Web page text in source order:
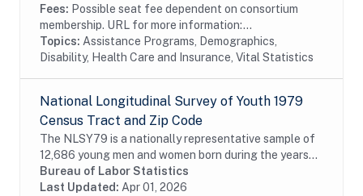
Fees: Possible seat fee dependent on consortium
membership. URL for more information:...
Topics: Assistance Programs, Demographics,
Disability, Health Care and Insurance, Vital Statistics
National Longitudinal Survey of Youth 1979
Census Tract and Zip Code
The NLSY79 is a nationally representative sample of
12,686 young men and women born during the years
1957 through 1964 and living in the United States
when the survey began. The survey respondents...
Bureau of Labor Statistics
Last Updated: Apr 01, 2026